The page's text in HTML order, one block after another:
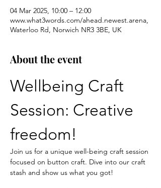
04 Mar 2025, 10:00 – 12:00
www.what3words.com/ahead.newest.arena,
Waterloo Rd, Norwich NR3 3BE, UK
About the event
Wellbeing Craft
Session: Creative
freedom!
Join us for a unique well-being craft session
focused on button craft. Dive into our craft
stash and show us what you got!